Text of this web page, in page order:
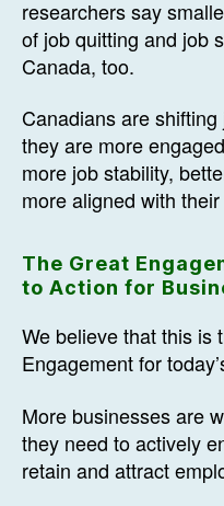
researchers say
of job quitting and job
Canada, too.
Canadians are
they are more
more job stability,
more aligned with
The Great
to Action for
We believe that this is
Engagement for
More businesses are
they need to actively
retain and attract